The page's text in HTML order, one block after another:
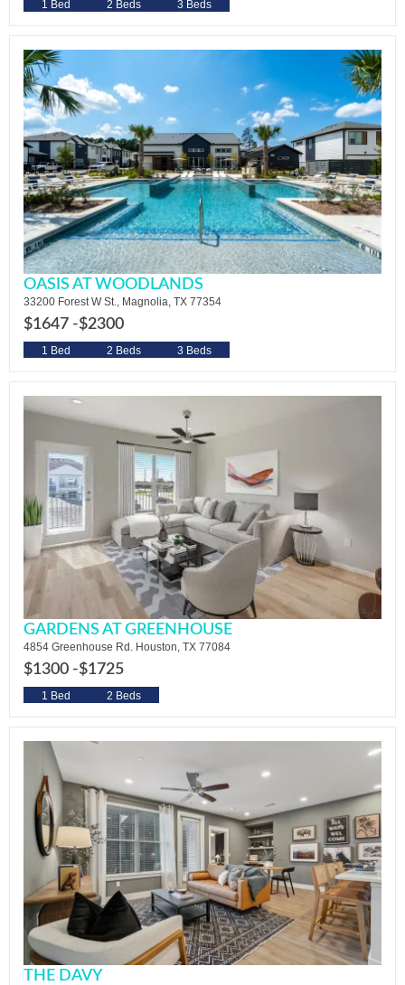
1 Bed 2 Beds 3 Beds
OASIS AT WOODLANDS
33200 Forest W St., Magnolia, TX 77354
$1647 -$2300
1 Bed 2 Beds 3 Beds
GARDENS AT GREENHOUSE
4854 Greenhouse Rd. Houston, TX 77084
$1300 -$1725
1 Bed 2 Beds
THE DAVY